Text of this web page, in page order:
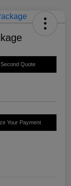
Quote
Your Payment